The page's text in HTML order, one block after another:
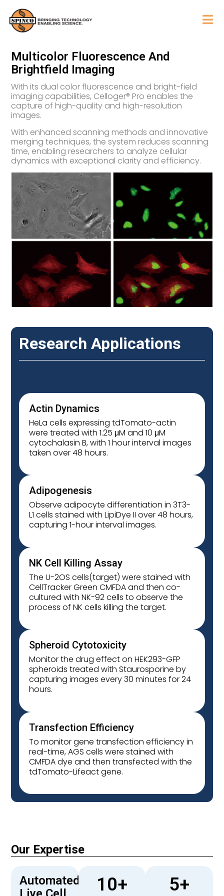
Multicolor Fluorescence And
Brightfield Imaging
With its dual color fluorescence and bright-field
imaging capabilities, Celloger® Pro enables the
capture of high-quality and high-resolution
images.
With enhanced scanning methods and innovative
merging techniques, the system reduces scanning
time, enabling researchers to analyze cellular
dynamics with exceptional clarity and efficiency.
Research Applications
Actin Dynamics
HeLa cells expressing tdTomato-actin
were treated with 1.25 μM and 10 μM
cytochalasin B, with 1 hour interval images
taken over 48 hours.
Adipogenesis
Observe adipocyte differentiation in 3T3-
L1 cells stained with LipiDye II over 48 hours,
capturing 1-hour interval images.
NK Cell Killing Assay
The U-2OS cells(target) were stained with
CellTracker Green CMFDA and then co-
cultured with NK-92 cells to observe the
process of NK cells killing the target.
Spheroid Cytotoxicity
Monitor the drug effect on HEK293-GFP
spheroids treated with Staurosporine by
capturing images every 30 minutes for 24
hours.
Transfection Efficiency
To monitor gene transfection efficiency in
real-time, AGS cells were stained with
CMFDA dye and then transfected with the
tdTomato-Lifeact gene.
Our Expertise
Automated
10+ 5+